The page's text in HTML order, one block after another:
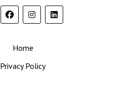
Home
Privacy Policy